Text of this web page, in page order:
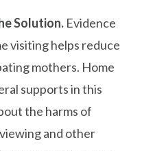
Solution. Evidence
visiting helps reduce
mothers. Home
supports in this
the harms of
and other